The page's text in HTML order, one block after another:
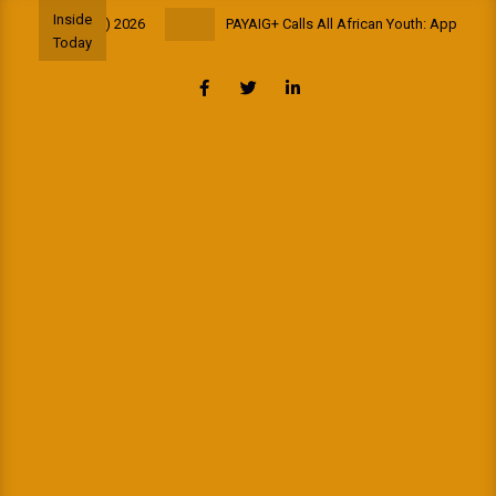
content
Inside
Today
(AfriSIG) 2026 PAYAIG+ Calls All African Youth: Apply for